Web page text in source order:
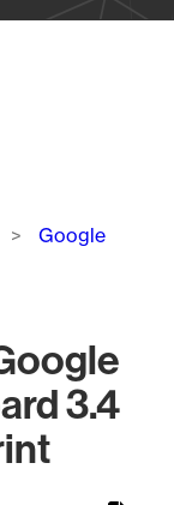
Google
3.4